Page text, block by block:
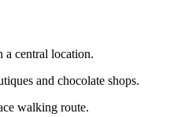
a central location.
and chocolate shops.
walking route.